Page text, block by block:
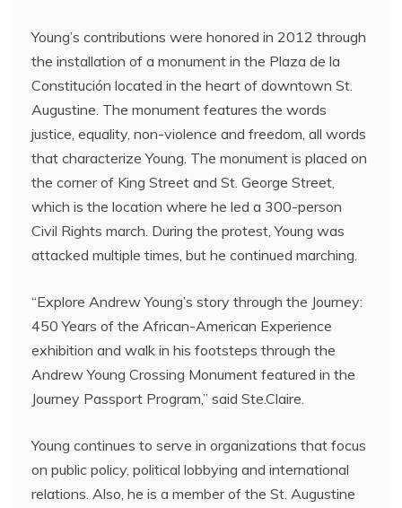
Young’s contributions were honored in 2012 through
the installation of a monument in the Plaza de la
Constitución located in the heart of downtown St.
Augustine. The monument features the words
justice, equality, non-violence and freedom, all words
that characterize Young. The monument is placed on
the corner of King Street and St. George Street,
which is the location where he led a 300-person
Civil Rights march. During the protest, Young was
attacked multiple times, but he continued marching.
“Explore Andrew Young’s story through the Journey:
450 Years of the African-American Experience
exhibition and walk in his footsteps through the
Andrew Young Crossing Monument featured in the
Journey Passport Program,” said Ste.Claire.
Young continues to serve in organizations that focus
on public policy, political lobbying and international
relations. Also, he is a member of the St. Augustine